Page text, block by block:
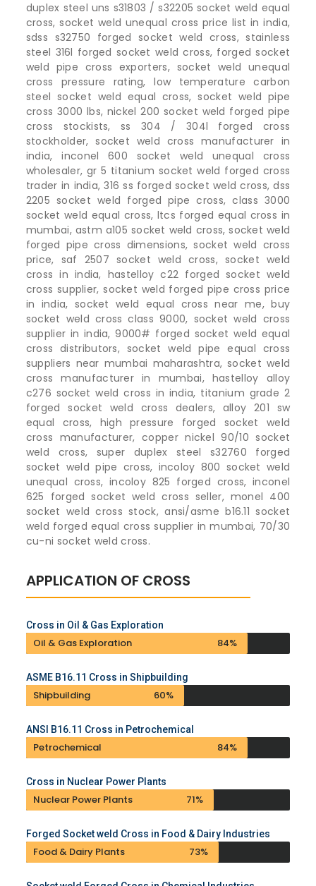
duplex steel uns s31803 / s32205 socket weld equal
cross, socket weld unequal cross price list in india,
sdss s32750 forged socket weld cross, stainless
steel 316l forged socket weld cross, forged socket
weld pipe cross exporters, socket weld unequal
cross pressure rating, low temperature carbon
steel socket weld equal cross, socket weld pipe
cross 3000 lbs, nickel 200 socket weld forged pipe
cross stockists, ss 304 / 304l forged cross
stockholder, socket weld cross manufacturer in
india, inconel 600 socket weld unequal cross
wholesaler, gr 5 titanium socket weld forged cross
trader in india, 316 ss forged socket weld cross, dss
2205 socket weld forged pipe cross, class 3000
socket weld equal cross, ltcs forged equal cross in
mumbai, astm a105 socket weld cross, socket weld
forged pipe cross dimensions, socket weld cross
price, saf 2507 socket weld cross, socket weld
cross in india, hastelloy c22 forged socket weld
cross supplier, socket weld forged pipe cross price
in india, socket weld equal cross near me, buy
socket weld cross class 9000, socket weld cross
supplier in india, 9000# forged socket weld equal
cross distributors, socket weld pipe equal cross
suppliers near mumbai maharashtra, socket weld
cross manufacturer in mumbai, hastelloy alloy
c276 socket weld cross in india, titanium grade 2
forged socket weld cross dealers, alloy 201 sw
equal cross, high pressure forged socket weld
cross manufacturer, copper nickel 90/10 socket
weld cross, super duplex steel s32760 forged
socket weld pipe cross, incoloy 800 socket weld
unequal cross, incoloy 825 forged cross, inconel
625 forged socket weld cross seller, monel 400
socket weld cross stock, ansi/asme b16.11 socket
weld forged equal cross supplier in mumbai, 70/30
cu-ni socket weld cross.
APPLICATION OF CROSS
Cross in Oil & Gas Exploration
Oil & Gas Exploration 84%
ASME B16.11 Cross in Shipbuilding
Shipbuilding 60%
ANSI B16.11 Cross in Petrochemical
Petrochemical 84%
Cross in Nuclear Power Plants
Nuclear Power Plants 71%
Forged Socket weld Cross in Food & Dairy Industries
Food & Dairy Plants 73%